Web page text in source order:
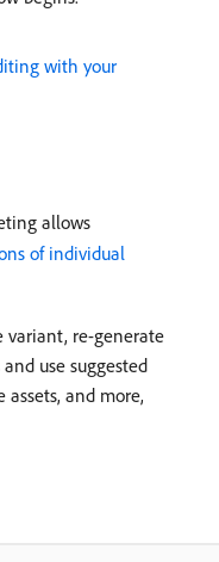
with your
allows
of individual
variant, re-generate
use suggested
assets, and more,